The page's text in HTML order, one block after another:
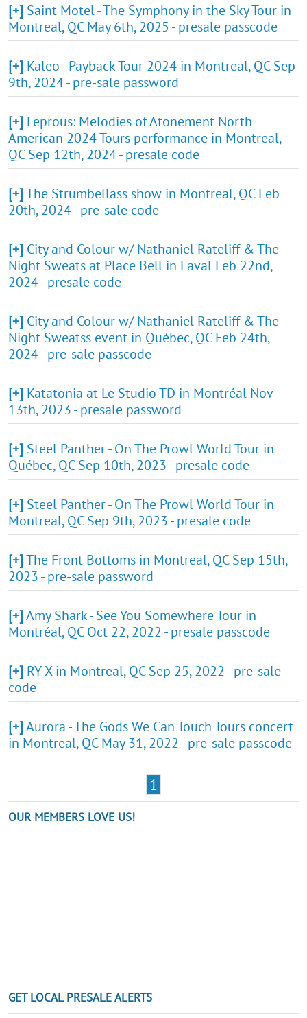
[+] Saint Motel - The Symphony in the Sky Tour in
Montreal, QC May 6th, 2025 - presale passcode
[+] Kaleo - Payback Tour 2024 in Montreal, QC Sep
9th, 2024 - pre-sale password
[+] Leprous: Melodies of Atonement North
American 2024 Tours performance in Montreal,
QC Sep 12th, 2024 - presale code
[+]The Strumbellass show in Montreal, QC Feb
20th, 2024 - pre-sale code
[+] City and Colour w/ Nathaniel Rateliff & The
Night Sweats at Place Bell in Laval Feb 22nd,
2024 - presale code
[+] City and Colour w/ Nathaniel Rateliff & The
Night Sweatss event in Québec, QC Feb 24th,
2024 - pre-sale passcode
[+] Katatonia at Le Studio TD in Montréal Nov
13th, 2023 - presale password
[+] Steel Panther - On The Prowl World Tour in
Québec, QC Sep 10th, 2023 - presale code
[+] Steel Panther - On The Prowl World Tour in
Montreal, QC Sep 9th, 2023 - presale code
[+]The Front Bottoms in Montreal, QC Sep 15th,
2023 - pre-sale password
[+]Amy Shark - See You Somewhere Tour in
Montréal, QC Oct 22, 2022 - presale passcode
[+] RY X in Montreal, QC Sep 25, 2022 - pre-sale
code
[+]Aurora - The Gods We Can Touch Tours concert
in Montreal, QC May 31, 2022 - pre-sale passcode
1
OUR MEMBERS LOVE US!
GET LOCAL PRESALE ALERTS